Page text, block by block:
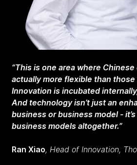
“This is one area where
actually more flexible than those
Innovation is incubated
And technology isn’t just an
business or business model -
business models altogether.”
Ran Xiao, Head of Innovation,